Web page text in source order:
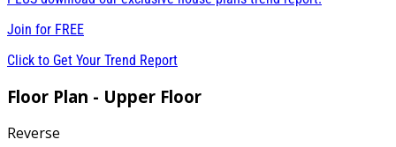
Join for FREE
Click to Get Your Trend Report
Floor Plan - Upper Floor
Reverse